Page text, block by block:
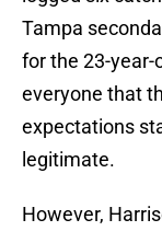
Tampa
for the 23-year-
everyone that
expectations
legitimate.
However,